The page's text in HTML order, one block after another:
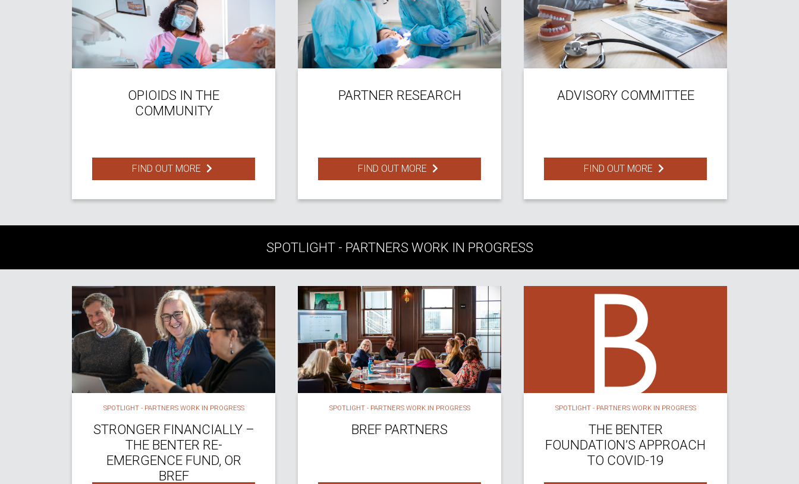
OPIOIDS IN THE
COMMUNITY
FIND OUT MORE
PARTNER RESEARCH
FIND OUT MORE
ADVISORY COMMITTEE
FIND OUT MORE
SPOTLIGHT - PARTNERS WORK IN PROGRESS
SPOTLIGHT - PARTNERS WORK IN PROGRESS
STRONGER FINANCIALLY –
THE BENTER RE-
EMERGENCE FUND, OR
BREF
SPOTLIGHT - PARTNERS WORK IN PROGRESS
BREF PARTNERS
SPOTLIGHT - PARTNERS WORK IN PROGRESS
THE BENTER
FOUNDATION’S APPROACH
TO COVID-19